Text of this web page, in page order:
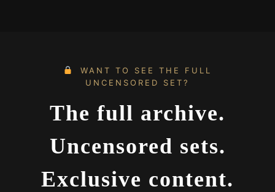
WANT TO SEE THE FULL
UNCENSORED SET?
The full archive.
Uncensored sets.
Exclusive content.